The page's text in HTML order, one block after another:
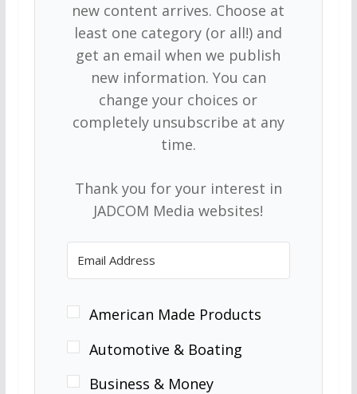
new content arrives. Choose at
least one category (or all!) and
get an email when we publish
new information. You can
change your choices or
completely unsubscribe at any
time.
Thank you for your interest in
JADCOM Media websites!
American Made Products
Automotive & Boating
Business & Money